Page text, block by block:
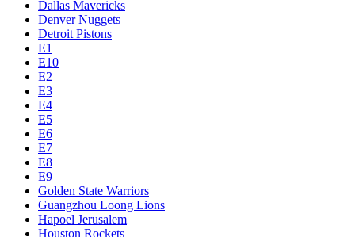
Dallas Mavericks
Denver Nuggets
Detroit Pistons
E1
E10
E2
E3
E4
E5
E6
E7
E8
E9
Golden State Warriors
Guangzhou Loong Lions
Hapoel Jerusalem
Houston Rockets